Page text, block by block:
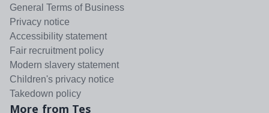
General Terms of Business
Privacy notice
Accessibility statement
Fair recruitment policy
Modern slavery statement
Children's privacy notice
Takedown policy
More from Tes